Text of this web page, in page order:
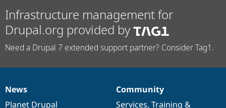
Infrastructure management for
Drupal.org provided by
Need a Drupal 7 extended support partner? Consider Tag1.
News
items
News
Planet Drupal
Our
community
Community
Services, Training &
Documentation
Drupal
code
Governance
of